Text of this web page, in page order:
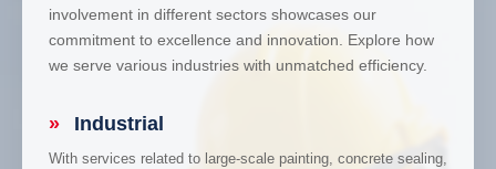
involvement in different sectors showcases our
commitment to excellence and innovation. Explore how
we serve various industries with unmatched efficiency.
» Industrial
With services related to large-scale painting, concrete sealing,